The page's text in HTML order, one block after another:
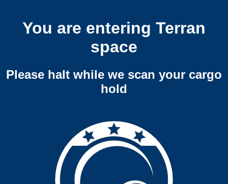
You are entering Terran
space
Please halt while we scan your cargo
hold